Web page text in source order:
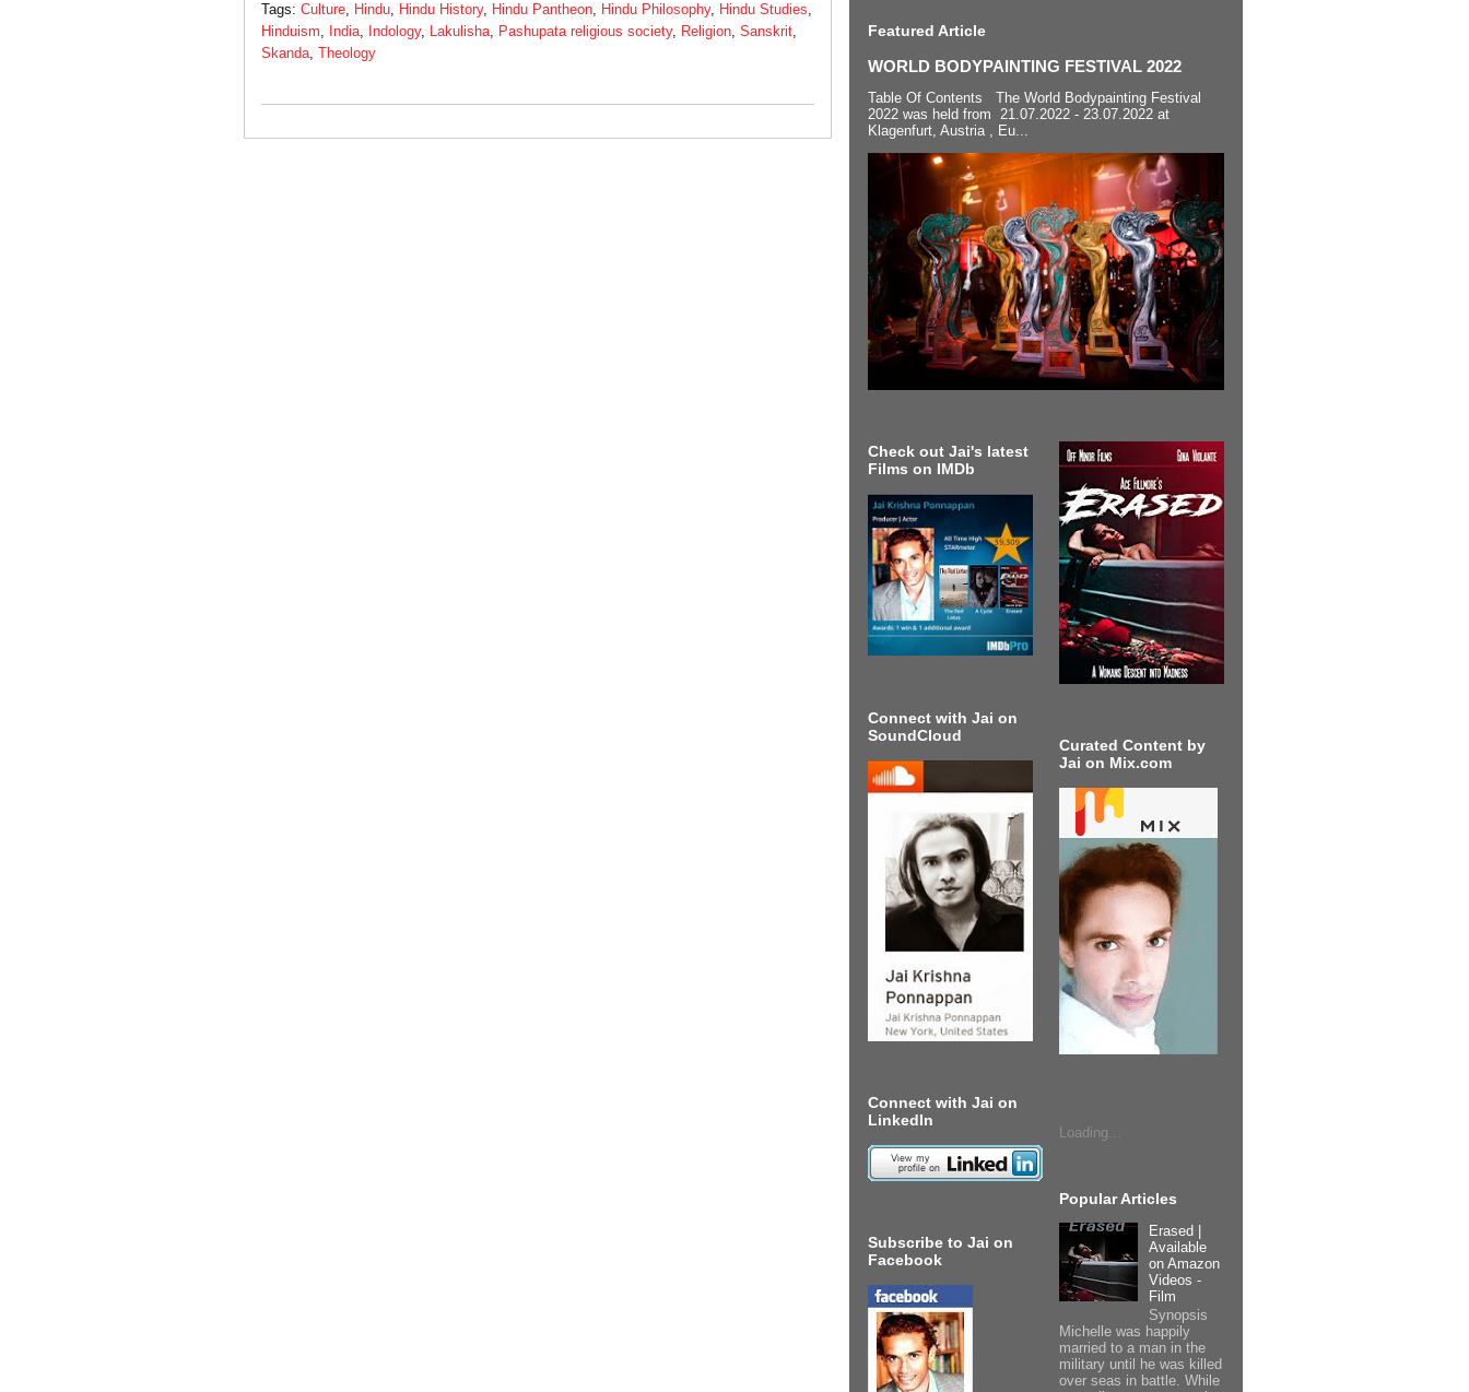
Tags: Culture, Hindu, Hindu History, Hindu Pantheon, Hindu Philosophy, Hindu Studies,
Hinduism, India, Indology, Lakulisha, Pashupata religious society, Religion, Sanskrit,
Skanda, Theology
Featured Article
WORLD BODYPAINTING FESTIVAL 2022
Table Of Contents The World Bodypainting Festival
2022 was held from 21.07.2022 - 23.07.2022 at
Klagenfurt, Austria , Eu...
Check out Jai's latest
Films on IMDb
Connect with Jai on
SoundCloud
Connect with Jai on
LinkedIn
Subscribe to Jai on
Facebook
Curated Content by
Jai on Mix.com
Loading...
Popular Articles
Erased |
Available
on Amazon
Videos -
Film
Synopsis
Michelle was happily
married to a man in the
military until he was killed
over seas in battle. While